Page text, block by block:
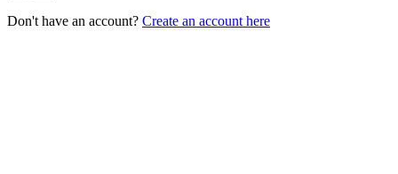
Don't have an account? Create an account here